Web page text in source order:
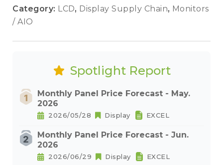
Category: LCD, Display Supply Chain, Monitors
/ AIO
Spotlight Report
Monthly Panel Price Forecast - May.
2026
2026/05/28 Display EXCEL
Monthly Panel Price Forecast - Jun.
2026
2026/06/29 Display EXCEL